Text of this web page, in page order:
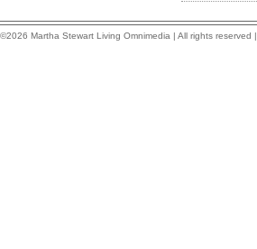
©2026 Martha Stewart Living Omnimedia | All rights reserved |